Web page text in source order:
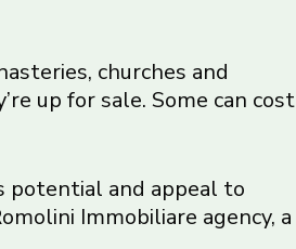
churches and
up for sale. Some can cost
potential and appeal to
Immobiliare agency, a